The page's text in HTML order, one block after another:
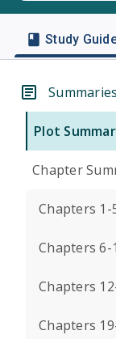
Study
Plot
Chapter
Chapters 1-
Chapters 6-
Chapters
Chapters